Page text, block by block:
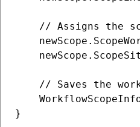
// Assigns the
// Saves the
}